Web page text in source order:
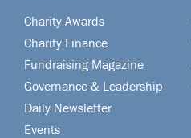
Charity Awards
Charity Finance
Fundraising Magazine
Governance & Leadership
Daily Newsletter
Events